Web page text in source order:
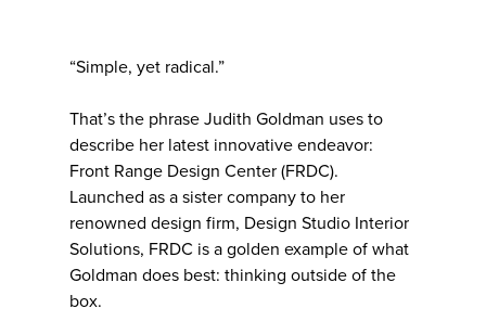
“Simple, yet radical.”
That’s the phrase Judith Goldman uses to
describe her latest innovative endeavor:
Front Range Design Center (FRDC).
Launched as a sister company to her
renowned design firm, Design Studio Interior
Solutions, FRDC is a golden example of what
Goldman does best: thinking outside of the
box.